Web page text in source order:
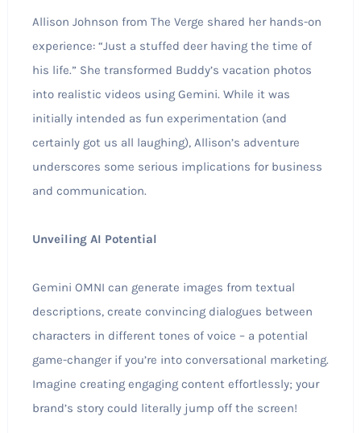
Allison Johnson from The Verge shared her hands-on
experience: “Just a stuffed deer having the time of
his life.” She transformed Buddy’s vacation photos
into realistic videos using Gemini. While it was
initially intended as fun experimentation (and
certainly got us all laughing), Allison’s adventure
underscores some serious implications for business
and communication.
Unveiling AI Potential
Gemini OMNI can generate images from textual
descriptions, create convincing dialogues between
characters in different tones of voice – a potential
game-changer if you’re into conversational marketing.
Imagine creating engaging content effortlessly; your
brand’s story could literally jump off the screen!